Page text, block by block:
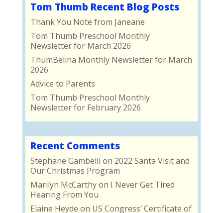
Tom Thumb Recent Blog Posts
Thank You Note from Janeane
Tom Thumb Preschool Monthly
Newsletter for March 2026
ThumBelina Monthly Newsletter for March
2026
Advice to Parents
Tom Thumb Preschool Monthly
Newsletter for February 2026
Recent Comments
Stephane Gambelli on 2022 Santa Visit and
Our Christmas Program
Marilyn McCarthyon I Never Get Tired
Hearing From You
Elaine Heyde on US Congress’ Certificate of